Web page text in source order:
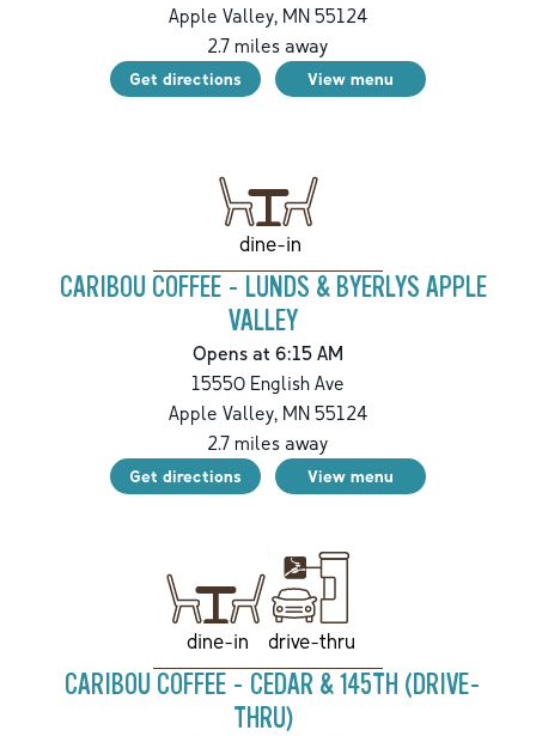
Apple Valley,MN55124
2.7 miles away
Get directions View menu
dine-in
CARIBOU COFFEE - LUNDS & BYERLYS APPLE
VALLEY
Opens at 6:15 AM
15550 English Ave
Apple Valley,MN55124
2.7 miles away
Get directions View menu
dine-in drive-thru
CARIBOU COFFEE - CEDAR & 145TH (DRIVE-
THRU)